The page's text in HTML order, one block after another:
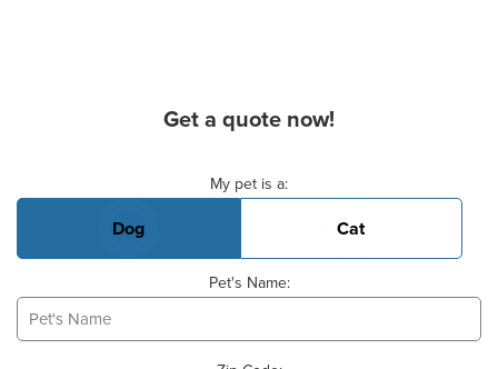
Get a quote now!
My pet is a:
Dog Cat
Pet's Name: